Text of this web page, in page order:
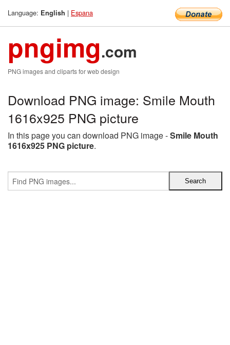
Language: English | Espana
pngimg.com
PNG images and cliparts for web design
Download PNG image: Smile Mouth
1616x925 PNG picture
In this page you can download PNG image -Smile Mouth
1616x925 PNG picture.